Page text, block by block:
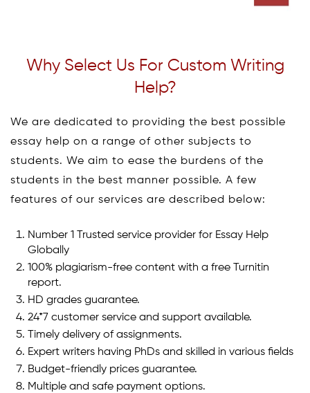
Why Select Us For Custom Writing
Help?
We are dedicated to providing the best possible
essay help on a range of other subjects to
students. We aim to ease the burdens of the
students in the best manner possible. A few
features of our services are described below:
Number 1 Trusted service provider for Essay Help
Globally
100% plagiarism-free content with a free Turnitin
report.
HD grades guarantee.
24*7 customer service and support available.
Timely delivery of assignments.
Expert writers having PhDs and skilled in various fields
Budget-friendly prices guarantee.
Multiple and safe payment options.